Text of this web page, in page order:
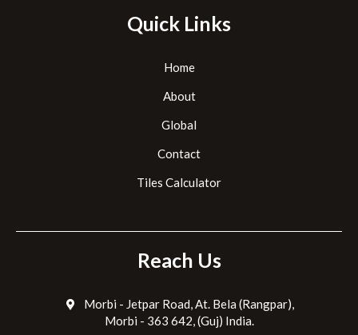
Quick Links
Home
About
Global
Contact
Tiles Calculator
Reach Us
Morbi - Jetpar Road, At. Bela (Rangpar),
Morbi - 363 642, (Guj) India.